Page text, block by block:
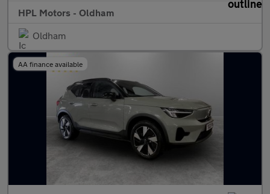
HPL Motors - Oldham
Oldham
AA finance available